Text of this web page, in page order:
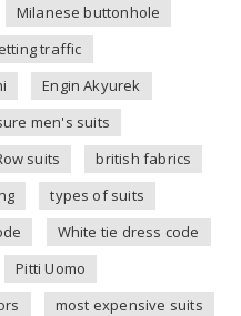
Milanese buttonhole
traffic
Engin Akyurek
men's suits
suits
british fabrics
types of suits
White tie dress code
Pitti Uomo
most expensive suits